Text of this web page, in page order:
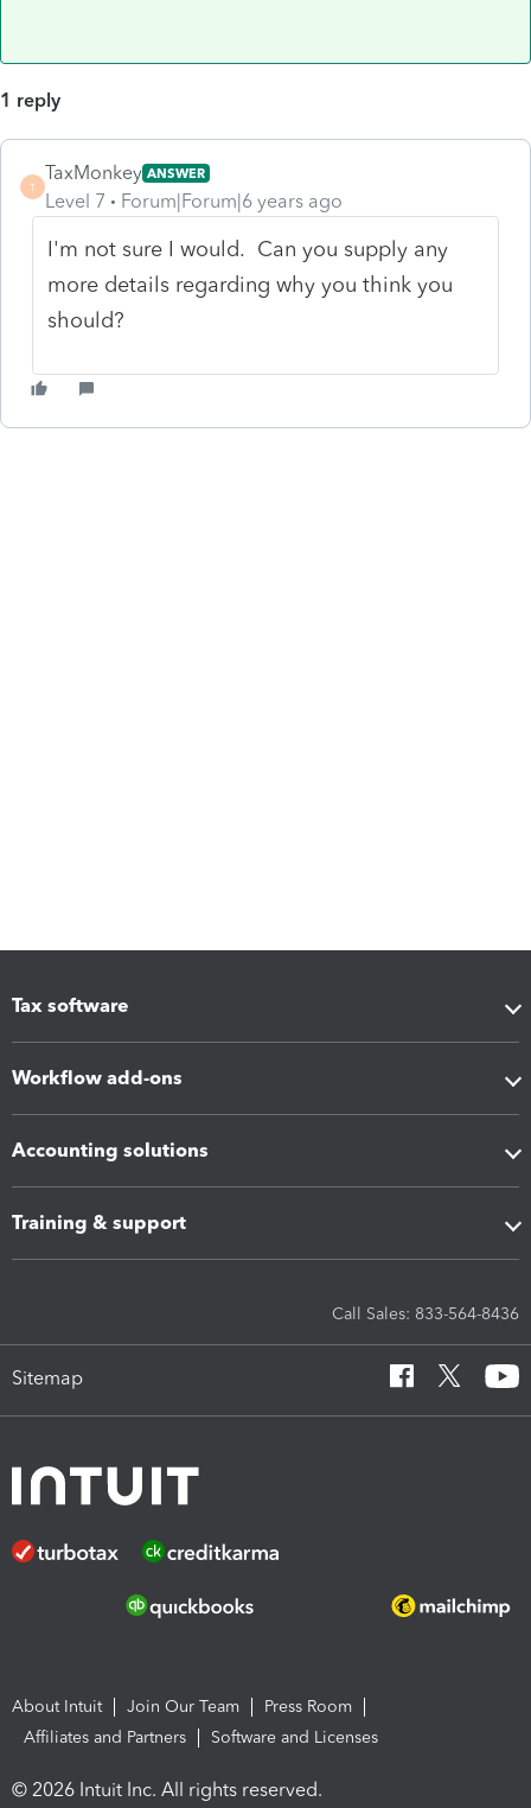
1 reply
T
TaxMonkey ANSWER
Level 7 Forum|Forum|6 years ago
I'm not sure I would. Can you supply any
more details regarding why you think you
should?
Tax software
Workflow add-ons
Accounting solutions
Training & support
Call Sales: 833-564-8436
Sitemap
About Intuit Join Our Team
Press Room
Affiliates and Partners
Software and Licenses
© 2026 Intuit Inc. All rights reserved.